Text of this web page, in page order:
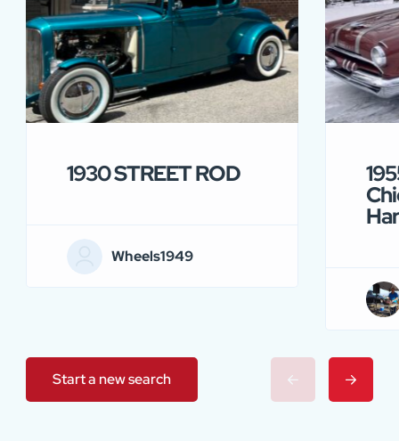
1930 STREET ROD
Wheels1949
Start a new search